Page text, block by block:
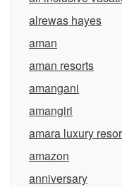
alrewas hayes
aman
aman resorts
amangani
amangiri
amara luxury
amazon
anniversary